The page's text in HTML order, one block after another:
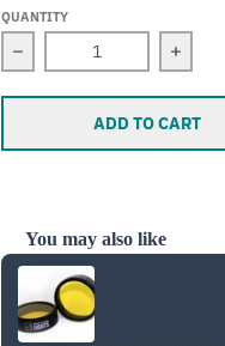
QUANTITY
Decrease quantity for
ADD TO CART
You may also like
Use the Previous and Next